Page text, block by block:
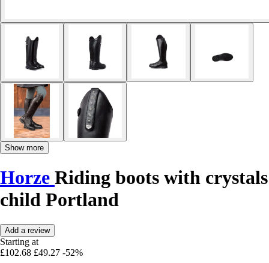
Show more
Horze Riding boots with crystals
child Portland
Add a review
Starting at
£102.68 £49.27 -52%